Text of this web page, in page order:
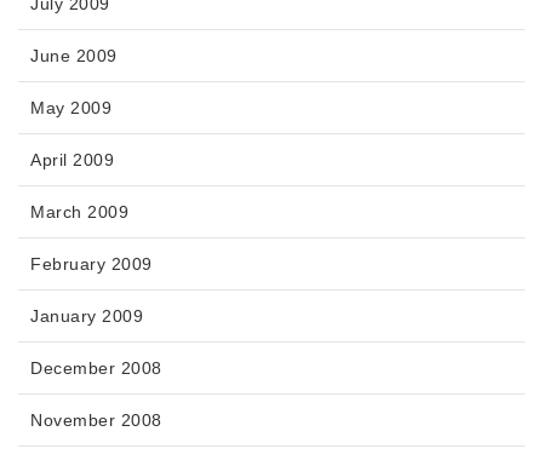
July 2009
June 2009
May 2009
April 2009
March 2009
February 2009
January 2009
December 2008
November 2008